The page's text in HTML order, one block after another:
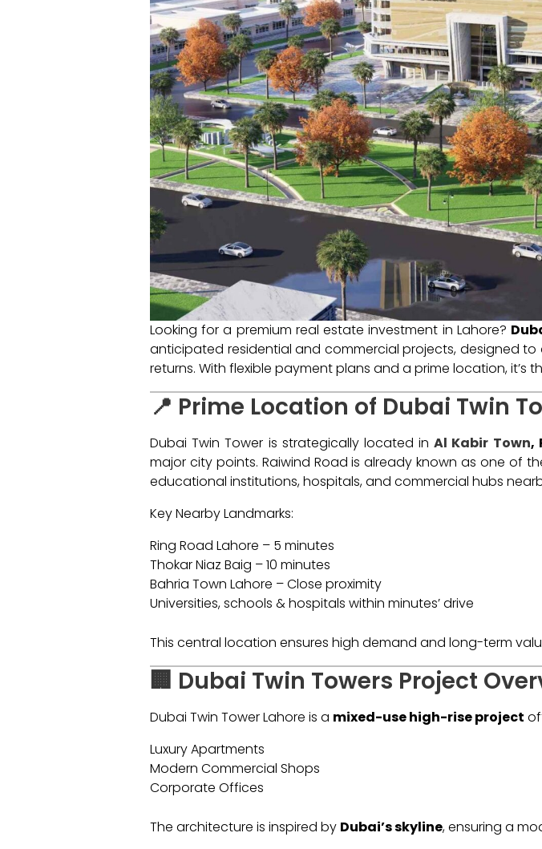
Looking for a premium real estate investment in Lahore?
anticipated residential and commercial projects, designed
returns. With flexible payment plans and a prime location,
📍 Prime Location of Dubai Twin
Dubai Twin Tower is strategically located inAl Kabir Town,
major city points. Raiwind Road is already known as one of
educational institutions, hospitals, and commercial hubs
Key Nearby Landmarks:
Ring Road Lahore – 5 minutes
Thokar Niaz Baig – 10 minutes
Bahria Town Lahore – Close proximity
Universities, schools & hospitals within minutes’ drive
This central location ensures high demand and long-term
🏢 Dubai Twin Towers Project
Dubai Twin Tower Lahore is a mixed-use high-rise project
Luxury Apartments
Modern Commercial Shops
Corporate Offices
The architecture is inspired by Dubai’s skyline, ensuring a